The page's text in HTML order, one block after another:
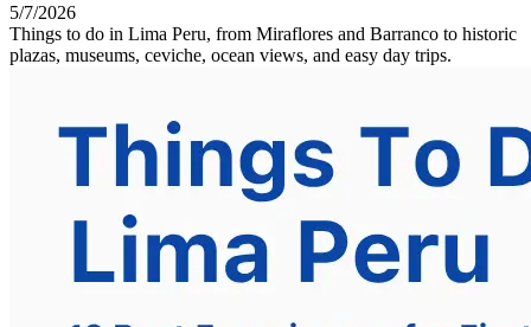
5/7/2026
Things to do in Lima Peru, from Miraflores and Barranco to historic
plazas, museums, ceviche, ocean views, and easy day trips.